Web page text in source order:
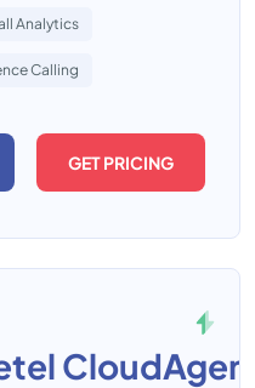
Analytics
Calling
GET PRICING